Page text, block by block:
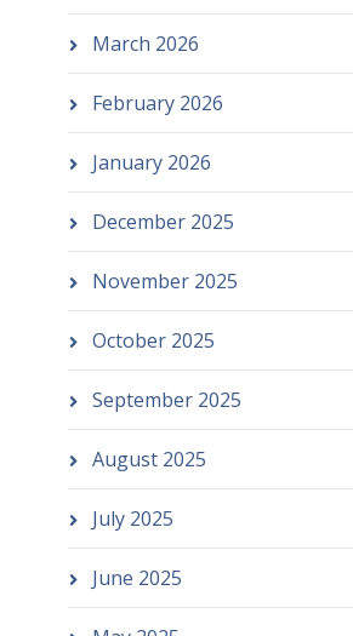
March 2026
February 2026
January 2026
December 2025
November 2025
October 2025
September 2025
August 2025
July 2025
June 2025